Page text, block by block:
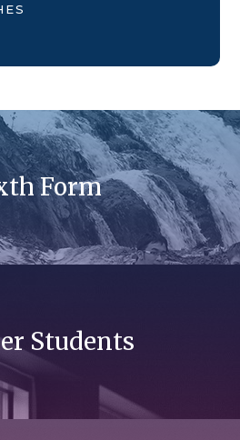
Form
Students